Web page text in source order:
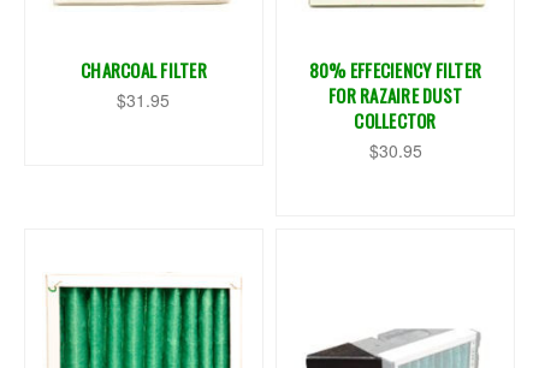
CHARCOAL FILTER
$31.95
80% EFFECIENCY FILTER
FOR RAZAIRE DUST
COLLECTOR
$30.95